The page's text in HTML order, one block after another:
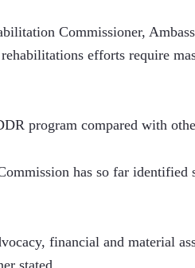
Commissioner,
efforts require
program compared with
has so far identified
financial and material
stated.